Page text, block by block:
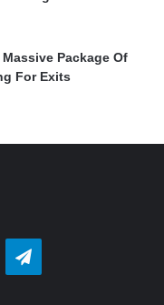
Package Of
For Exits
Telegram